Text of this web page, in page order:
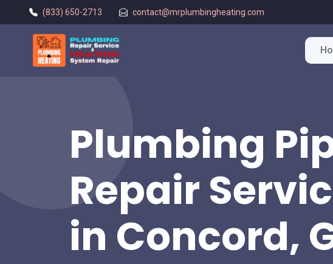
(833) 650-2713 contact@mrplumbingheating.com
Plumbing
Repair
in Concord,